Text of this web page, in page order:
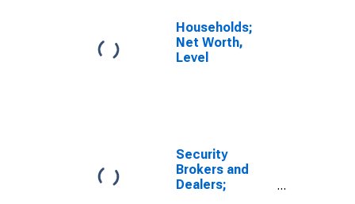
Households;
Net Worth,
Level
Security
Brokers and
Dealers;